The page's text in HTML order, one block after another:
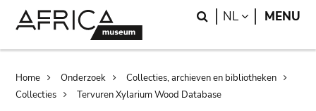
Search
NL LANGUAGE
MENU
Breadcrumb
Home Onderzoek
Collecties, archieven en bibliotheken
Collecties
Tervuren Xylarium Wood Database